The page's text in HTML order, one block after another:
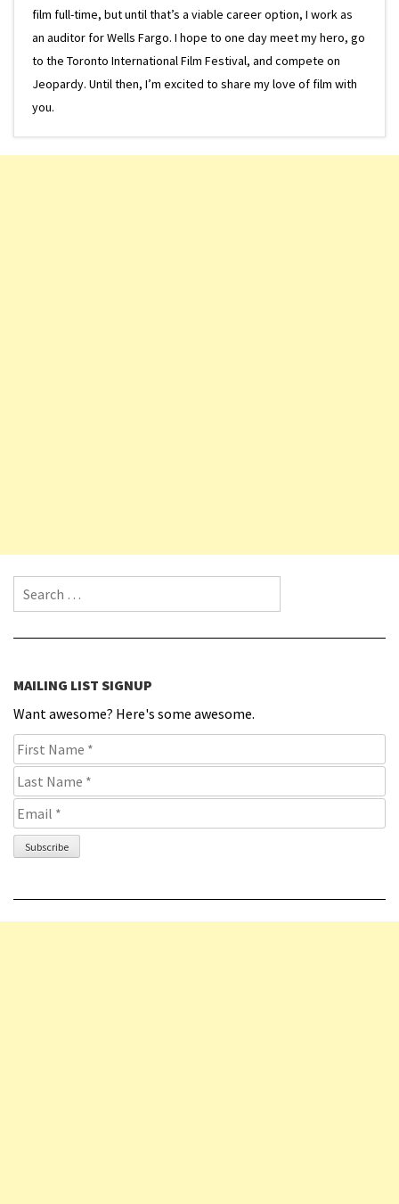
film full-time, but until that’s a viable career option, I work as
an auditor for Wells Fargo. I hope to one day meet my hero, go
to the Toronto International Film Festival, and compete on
Jeopardy. Until then, I’m excited to share my love of film with
you.
Search for:
MAILING LIST SIGNUP
Want awesome? Here's some awesome.